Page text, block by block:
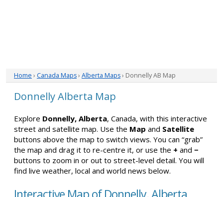
Home › Canada Maps› Alberta Maps› Donnelly AB Map
Donnelly Alberta Map
Explore Donnelly, Alberta, Canada, with this interactive
street and satellite map. Use the Map and Satellite
buttons above the map to switch views. You can “grab”
the map and drag it to re-centre it, or use the + and −
buttons to zoom in or out to street-level detail. You will
find live weather, local and world news below.